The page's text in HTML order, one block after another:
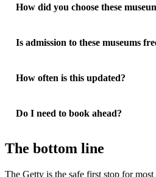
How did you choose these
Is admission to these museums
How often is this updated?
Do I need to book ahead?
The bottom line
The Getty is the safe first stop for